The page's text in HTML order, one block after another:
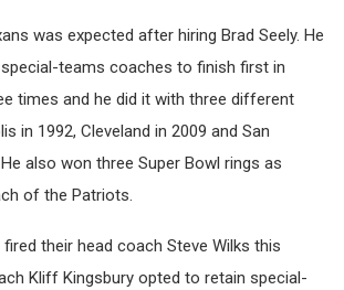
was expected after hiring Brad Seely. He
teams coaches to finish first in
times and he did it with three different
in 1992, Cleveland in 2009 and San
also won three Super Bowl rings as
of the Patriots.
their head coach Steve Wilks this
Kliff Kingsbury opted to retain special-